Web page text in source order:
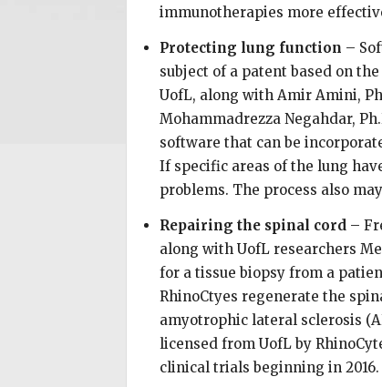
immunotherapies more
Protecting lung function –
subject of a patent based on
UofL, along with Amir Amini,
Mohammadrezza Negahdar,
software that can be
If specific areas of the lung
problems. The process also
Repairing the spinal cord –
along with UofL researchers
for a tissue biopsy from a
RhinoCtyes regenerate the
amyotrophic lateral sclerosis
licensed from UofL by
clinical trials beginning in 2016.